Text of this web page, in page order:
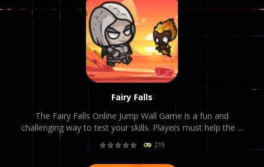
Fairy Falls
The Fairy Falls Online Jump Wall Game is a fun and
challenging way to test your skills. Players must help the ...
215